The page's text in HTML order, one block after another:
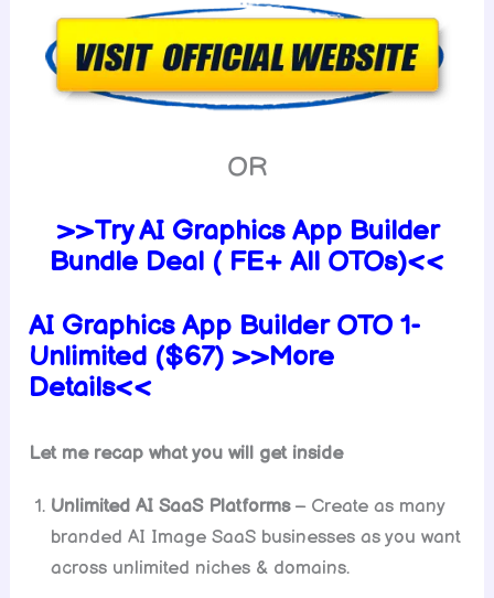
OR
>>Try AI Graphics App Builder
Bundle Deal ( FE+ All OTOs)<<
AI Graphics App Builder OTO 1-
Unlimited ($67) >>More
Details<<
Let me recap what you will get inside
Unlimited AI SaaS Platforms– Create as many
branded AI Image SaaS businesses as you want
across unlimited niches & domains.